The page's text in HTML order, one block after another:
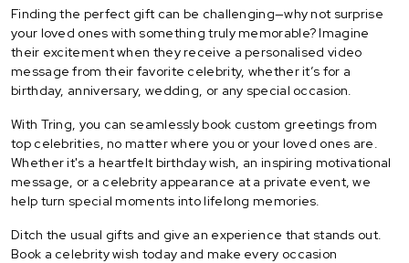
Finding the perfect gift can be challenging—why not surprise
your loved ones with something truly memorable? Imagine
their excitement when they receive a personalised video
message from their favorite celebrity, whether it’s for a
birthday, anniversary, wedding, or any special occasion.
With Tring, you can seamlessly book custom greetings from
top celebrities, no matter where you or your loved ones are.
Whether it's a heartfelt birthday wish, an inspiring motivational
message, or a celebrity appearance at a private event, we
help turn special moments into lifelong memories.
Ditch the usual gifts and give an experience that stands out.
Book a celebrity wish today and make every occasion